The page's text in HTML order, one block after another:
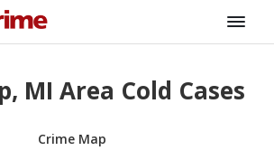
MI Area Cold Cases
Crime Map